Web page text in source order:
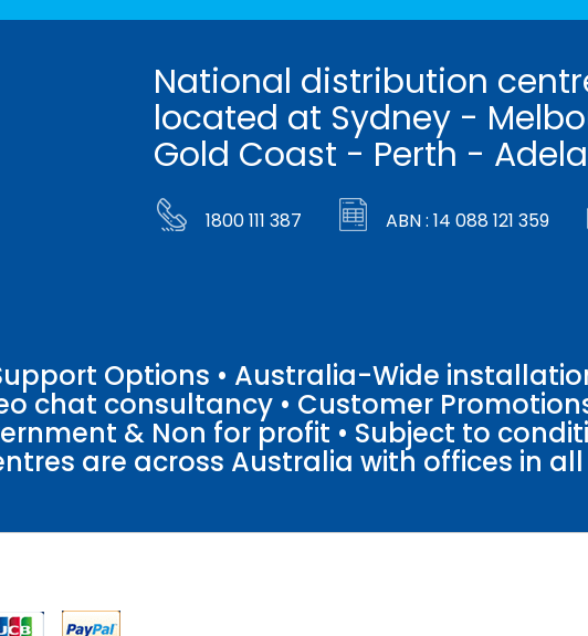
National distribution
located at Sydney -
Gold Coast - Perth -
1800 111 387 ABN : 14 088 121 359
Options • Australia-Wide
chat consultancy • Customer
& Non for profit • Subject to
are across Australia with offices in